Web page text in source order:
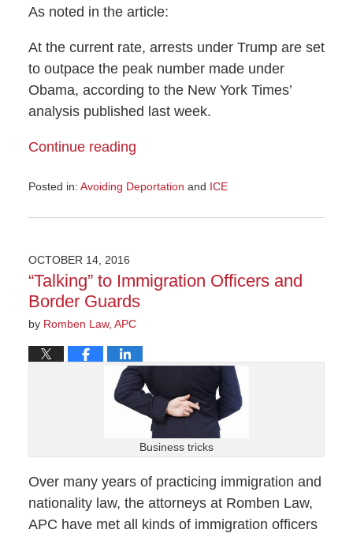
As noted in the article:
At the current rate, arrests under Trump are set
to outpace the peak number made under
Obama, according to the New York Times’
analysis published last week.
Continue reading
Posted in: Avoiding Deportation and ICE
May
3:36
pm
OCTOBER 14, 2016
“Talking” to Immigration Officers and
Border Guards
by Romben Law, APC
Business tricks
Over many years of practicing immigration and
nationality law, the attorneys at Romben Law,
APC have met all kinds of immigration officers